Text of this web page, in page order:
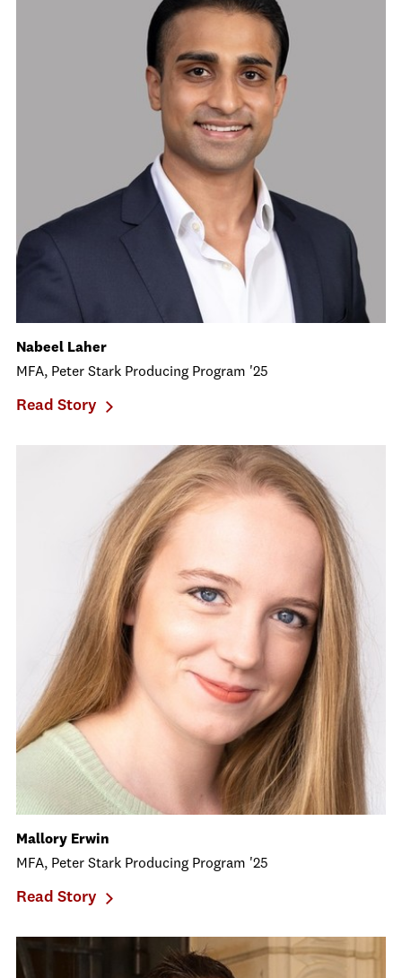
Nabeel Laher
MFA, Peter Stark Producing Program '25
Read Story
Mallory Erwin
MFA, Peter Stark Producing Program '25
Read Story